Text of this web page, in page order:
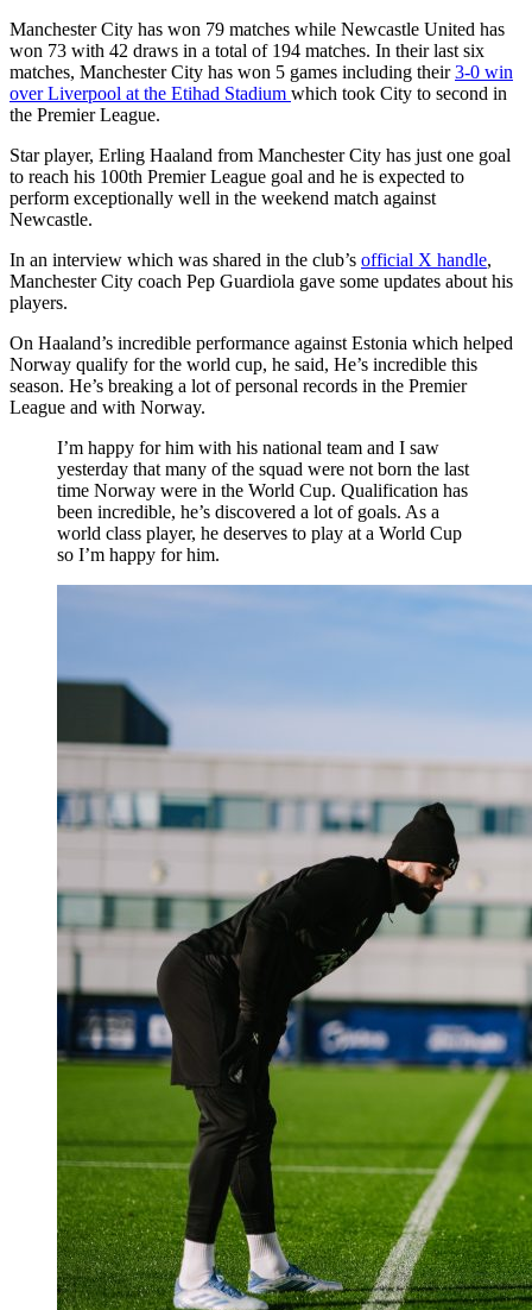
Manchester City has won 79 matches while Newcastle United has
won 73 with 42 draws in a total of 194 matches. In their last six
matches, Manchester City has won 5 games including their3-0 win
over Liverpool at the Etihad Stadium which took City to second in
the Premier League.
Star player, Erling Haaland from Manchester City has just one goal
to reach his 100th Premier League goal and he is expected to
perform exceptionally well in the weekend match against
Newcastle.
In an interview which was shared in the club’s official X handle,
Manchester City coach Pep Guardiola gave some updates about his
players.
On Haaland’s incredible performance against Estonia which helped
Norway qualify for the world cup, he said, He’s incredible this
season. He’s breaking a lot of personal records in the Premier
League and with Norway.
I’m happy for him with his national team and I saw
yesterday that many of the squad were not born the last
time Norway were in the World Cup. Qualification has
been incredible, he’s discovered a lot of goals. As a
world class player, he deserves to play at a World Cup
so I’m happy for him.